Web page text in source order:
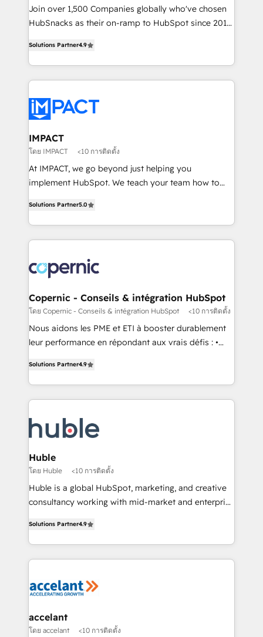
people, exciting ideas and can-do mentality, we
ensure revenue growth on a daily basis. So tell us
team of 100+ experts is ready for you! Driving digital
growth | www.brightdigital.com
Join over 1,500 Companies globally who've chosen
HubSnacks as their on-ramp to HubSpot since 2014
1️⃣ Set Up | Onboarding New or Check-fixing existing
HubSpot portals 2️⃣ Scale Up | 100% HubSpot Task
Execution... Global 24/7 ... All Experts 3️⃣ Integrate |
Slash months from your API Integration project... ⬅️
Click "Contact Business" ⬅️ to access 150+ Kickstart
Integration templates that put HubSpot in the center
of your tech stack, syncing... 🛍️ Shopify or
WooCommerce 💲 Stripe or Paypal 💰 Sage or
Netsuite 🤖 Google or Microsoft ✍️ DocuSign or
the rare Advanced "Custom Integrations"
Accreditation, securely sync data across... 🔄 any
new HubSpot portal with Advanced Website and
CRM Migrations using our in-house "HubScrub" Tool.
Solutions Partner4.9
IMPACT
โดย IMPACT <10 การติดตั้ง
At IMPACT, we go beyond just helping you
implement HubSpot. We teach your team how to
System™ (the next evolution of They Ask, You
Answer), we’re the only HubSpot partner built
entirely around coaching and training. That means
skills, processes, and internal team you need to
attract the right buyers, close deals faster, and grow
without outside dependencies. You’ll learn how to: •
Set up, audit, and organize your HubSpot portal •
Get your sales team fully using HubSpot • Track
pipeline and revenue across the entire buyer journey
growth • Create content and videos that attract
buyers • Use AI to scale smarter Our coaching-led
lasts. So if you're ready to become the most trusted
voice in your market, let’s talk.
Solutions Partner5.0
Copernic - Conseils & intégration HubSpot
โดย Copernic - Conseils & intégration HubSpot <10 การติดตั้ง
Nous aidons les PME et ETI à booster durablement
leur performance en répondant aux vrais défis : •
téléphonie, etc.) • Alignement des équipes grâce à un
outil et des données partagées • Amélioration de la
collecte et de l’analyse des données pour des
de la productivité des équipes Notre équipe de 30
consultants certifiés HubSpot aborde chaque projet
avec un engagement total, alignant processus
métiers et technologie, et guidant vos équipes à
travers le changement, tout en centrant vos objectifs
d’entreprise. Grâce à une méthodologie éprouvée
rapidement vos enjeux et intégrons parfaitement
HubSpot dans votre organisation. Pour toute
un échange dédié.
Solutions Partner4.9
Huble
โดย Huble <10 การติดตั้ง
Huble is a global HubSpot, marketing, and creative
consultancy working with mid-market and enterprise
the strategy, processes, and teams that turn
HubSpot into a genuine growth engine. Named
HubSpot's Global Partner of the Year in 2024,
worldwide, and with over 15 years in the ecosystem,
One company, one operating model, delivering
across offices and consulting teams in the UK, USA,
Solutions Partner4.9
accelant
โดย accelant <10 การติดตั้ง